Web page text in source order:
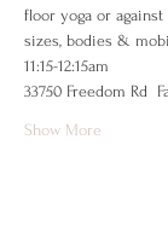
floor yoga or
sizes, bodies &
11:15-12:15am
33750 Freedom Rd
Show More